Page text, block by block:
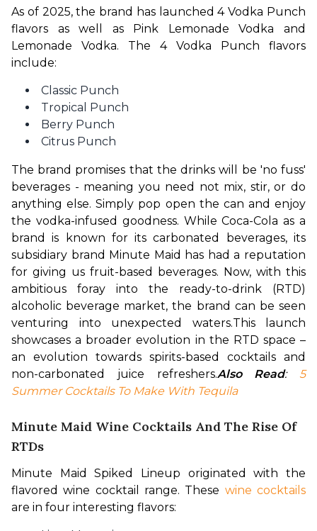
As of 2025, the brand has launched 4 Vodka Punch
flavors as well as Pink Lemonade Vodka and
Lemonade Vodka. The 4 Vodka Punch flavors
include:
Classic Punch
Tropical Punch
Berry Punch
Citrus Punch
The brand promises that the drinks will be 'no fuss'
beverages - meaning you need not mix, stir, or do
anything else. Simply pop open the can and enjoy
the vodka-infused goodness. While Coca-Cola as a
brand is known for its carbonated beverages, its
subsidiary brand Minute Maid has had a reputation
for giving us fruit-based beverages. Now, with this
ambitious foray into the ready-to-drink (RTD)
alcoholic beverage market, the brand can be seen
venturing into unexpected waters.This launch
showcases a broader evolution in the RTD space –
an evolution towards spirits-based cocktails and
non-carbonated juice refreshers.Also Read: 5
Summer Cocktails To Make With Tequila
Minute Maid Wine Cocktails And The Rise Of
RTDs
Minute Maid Spiked Lineup originated with the
flavored wine cocktail range. These wine cocktails
are in four interesting flavors: